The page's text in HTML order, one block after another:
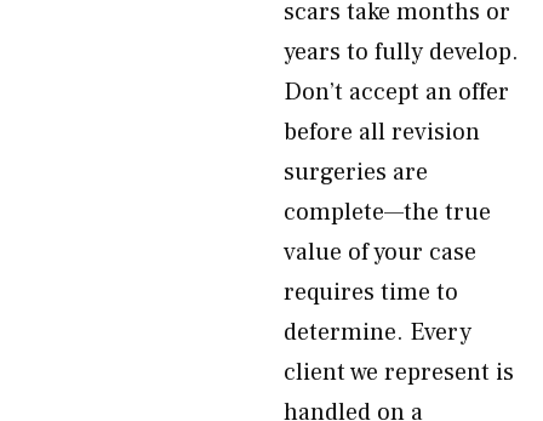
scars take months or
years to fully develop.
Don’t accept an offer
before all revision
surgeries are
complete—the true
value of your case
requires time to
determine. Every
client we represent is
handled on a